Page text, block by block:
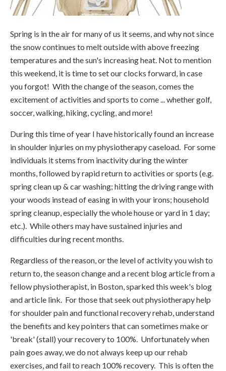
Spring is in the air for many of us it seems, and why not since
the snow continues to melt outside with above freezing
temperatures and the sun's increasing heat. Not to mention
this weekend, it is time to set our clocks forward, in case
you forgot! With the change of the season, comes the
excitement of activities and sports to come ... whether golf,
soccer, walking, hiking, cycling, and more!
During this time of year I have historically found an increase
in shoulder injuries on my physiotherapy caseload. For some
individuals it stems from inactivity during the winter
months, followed by rapid return to activities or sports (e.g.
spring clean up & car washing; hitting the driving range with
your woods instead of easing in with your irons; household
spring cleanup, especially the whole house or yard in 1 day;
etc.). While others may have sustained injuries and
difficulties during recent months.
Regardless of the reason, or the level of activity you wish to
return to, the season change and a recent blog article from a
fellow physiotherapist, in Boston, sparked this week's blog
and article link. For those that seek out physiotherapy help
for shoulder pain and functional recovery rehab, understand
the benefits and key pointers that can sometimes make or
'break' (stall) your recovery to 100%. Unfortunately when
pain goes away, we do not always keep up our rehab
exercises, and fail to reach 100% recovery. This is often the